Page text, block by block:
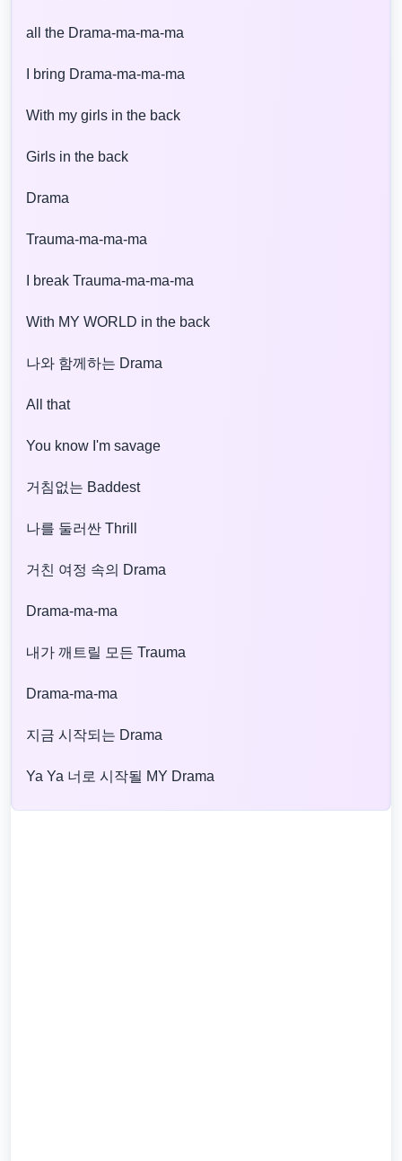
all the Drama-ma-ma-ma
I bring Drama-ma-ma-ma
With my girls in the back
Girls in the back
Drama
Trauma-ma-ma-ma
I break Trauma-ma-ma-ma
With MY WORLD in the back
나와 함께하는 Drama
All that
You know I'm savage
거침없는 Baddest
나를 둘러싼 Thrill
거친 여정 속의 Drama
Drama-ma-ma
내가 깨트릴 모든 Trauma
Drama-ma-ma
지금 시작되는 Drama
Ya Ya 너로 시작될 MY Drama